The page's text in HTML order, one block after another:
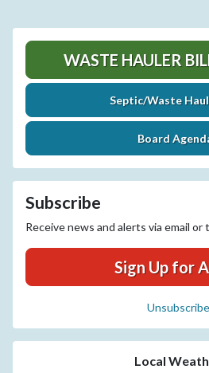
WASTE HAULER
Septic/Waste
Board
Subscribe
Receive news and alerts via email or
Sign Up for
Unsubscribe
Local